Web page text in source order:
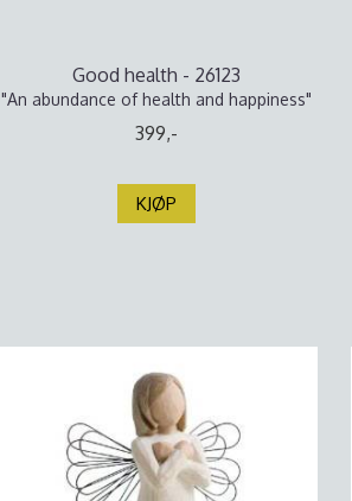
Good health - 26123
"An abundance of health and happiness"
399,-
KJØP